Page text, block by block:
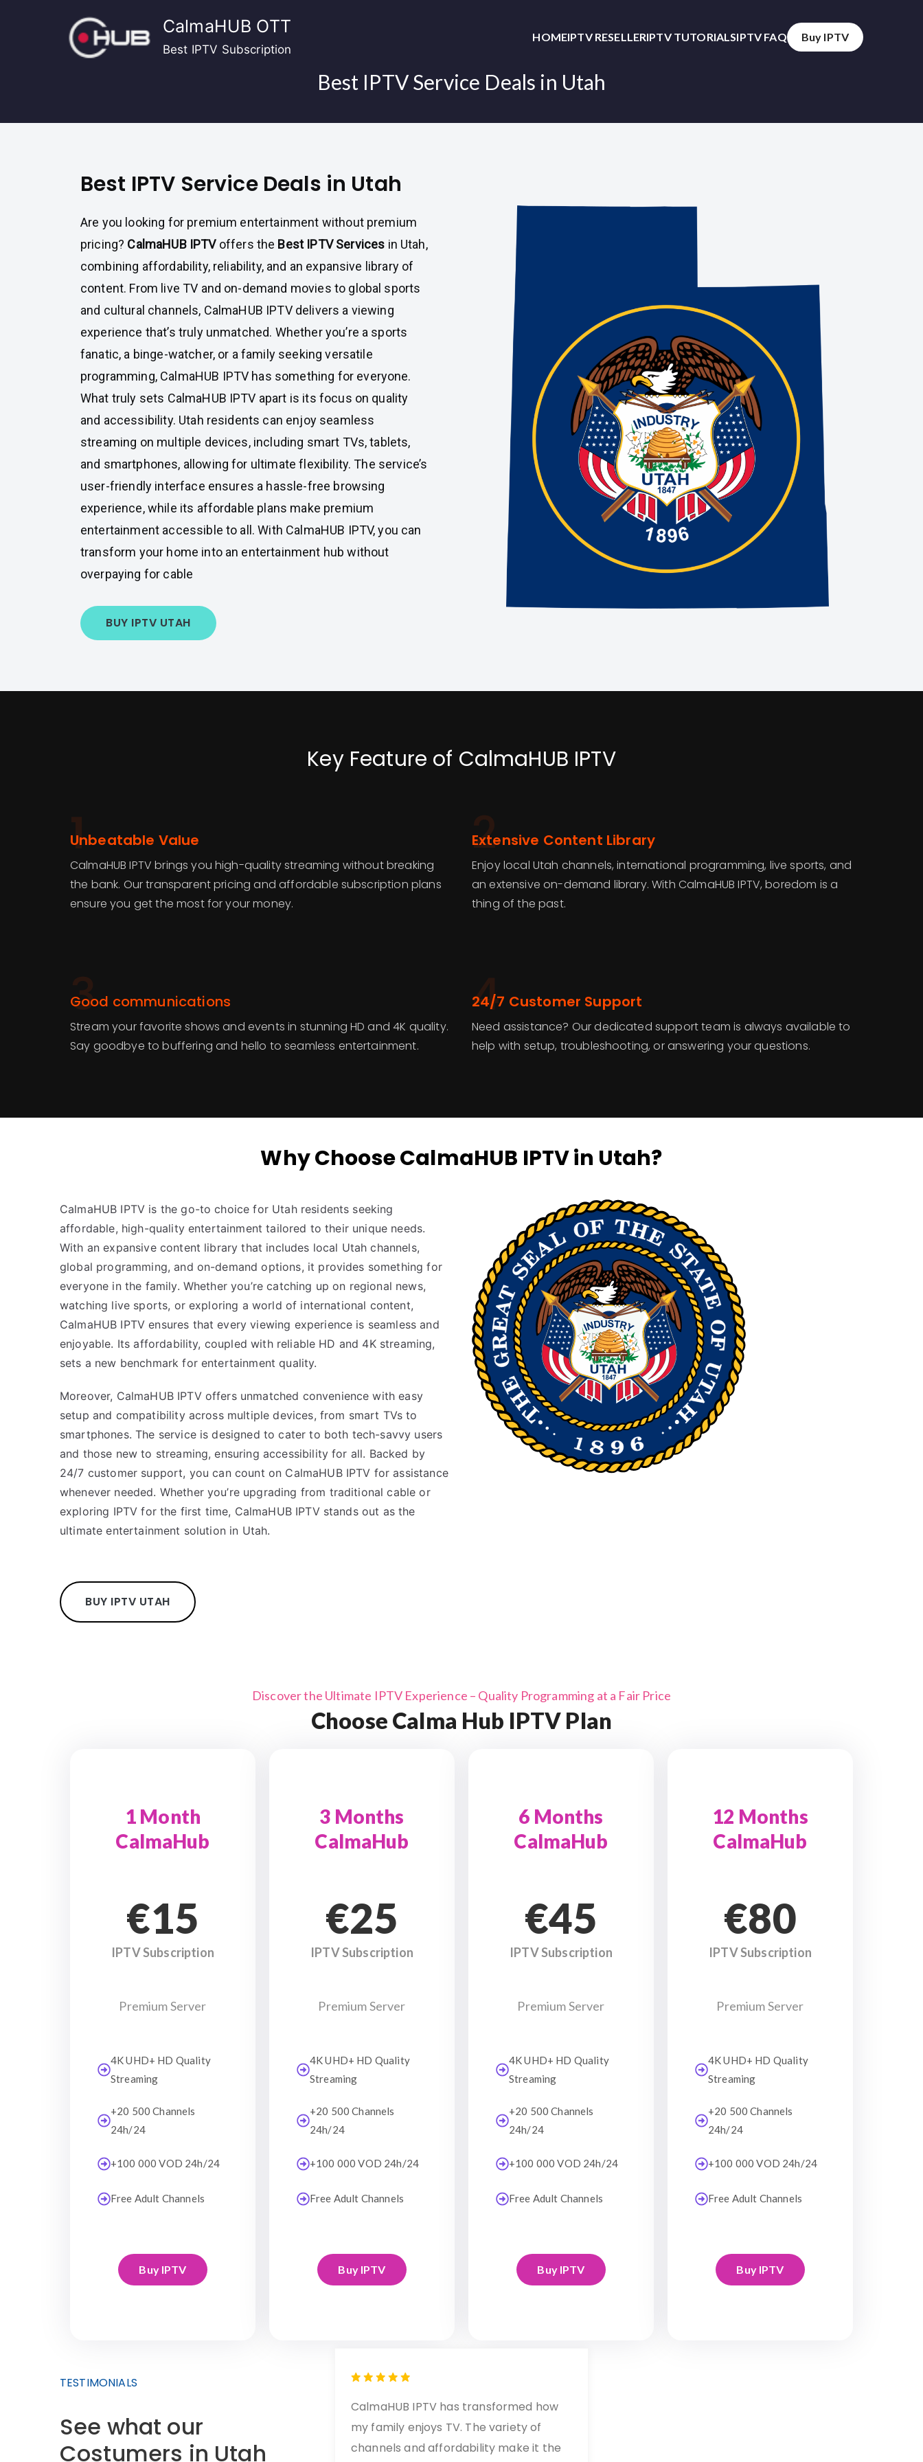
CalmaHUB OTT
Best IPTV Subscription
HOMEIPTV RESELLERIPTV TUTORIALSIPTV FAQ Buy IPTV
Best IPTV Service Deals in Utah
Best IPTV Service Deals in Utah
Are you looking for premium entertainment without premium
pricing? CalmaHUB IPTVoffers the Best IPTV Services in Utah,
combining affordability, reliability, and an expansive library of
content. From live TV and on-demand movies to global sports
and cultural channels, CalmaHUB IPTV delivers a viewing
experience that’s truly unmatched. Whether you’re a sports
fanatic, a binge-watcher, or a family seeking versatile
programming, CalmaHUB IPTV has something for everyone.
What truly sets CalmaHUB IPTV apart is its focus on quality
and accessibility. Utah residents can enjoy seamless
streaming on multiple devices, including smart TVs, tablets,
and smartphones, allowing for ultimate flexibility. The service’s
user-friendly interface ensures a hassle-free browsing
experience, while its affordable plans make premium
entertainment accessible to all. With CalmaHUB IPTV, you can
transform your home into an entertainment hub without
overpaying for cable
BUY IPTV UTAH
Key Feature of CalmaHUB IPTV
1
Unbeatable Value
CalmaHUB IPTV brings you high-quality streaming without breaking
the bank. Our transparent pricing and affordable subscription plans
ensure you get the most for your money.
2
Extensive Content Library
Enjoy local Utah channels, international programming, live sports, and
an extensive on-demand library. With CalmaHUB IPTV, boredom is a
thing of the past.
3
Good communications
Stream your favorite shows and events in stunning HD and 4K quality.
Say goodbye to buffering and hello to seamless entertainment.
4
24/7 Customer Support
Need assistance? Our dedicated support team is always available to
help with setup, troubleshooting, or answering your questions.
Why Choose CalmaHUB IPTV in Utah?
CalmaHUB IPTV is the go-to choice for Utah residents seeking
affordable, high-quality entertainment tailored to their unique needs.
With an expansive content library that includes local Utah channels,
global programming, and on-demand options, it provides something for
everyone in the family. Whether you’re catching up on regional news,
watching live sports, or exploring a world of international content,
CalmaHUB IPTV ensures that every viewing experience is seamless and
enjoyable. Its affordability, coupled with reliable HD and 4K streaming,
sets a new benchmark for entertainment quality.
Moreover, CalmaHUB IPTV offers unmatched convenience with easy
setup and compatibility across multiple devices, from smart TVs to
smartphones. The service is designed to cater to both tech-savvy users
and those new to streaming, ensuring accessibility for all. Backed by
24/7 customer support, you can count on CalmaHUB IPTV for assistance
whenever needed. Whether you’re upgrading from traditional cable or
exploring IPTV for the first time, CalmaHUB IPTV stands out as the
ultimate entertainment solution in Utah.
BUY IPTV UTAH
Discover the Ultimate IPTV Experience – Quality Programming at a Fair Price
Choose Calma Hub IPTV Plan
1 Month
CalmaHub
€15
IPTV Subscription
Premium Server
4K UHD+ HD Quality
Streaming
+20 500 Channels
24h/24
+100 000 VOD 24h/24
Free Adult Channels
Buy IPTV
3 Months
CalmaHub
€25
IPTV Subscription
Premium Server
4K UHD+ HD Quality
Streaming
+20 500 Channels
24h/24
+100 000 VOD 24h/24
Free Adult Channels
Buy IPTV
6 Months
CalmaHub
€45
IPTV Subscription
Premium Server
4K UHD+ HD Quality
Streaming
+20 500 Channels
24h/24
+100 000 VOD 24h/24
Free Adult Channels
Buy IPTV
12 Months
CalmaHub
€80
IPTV Subscription
Premium Server
4K UHD+ HD Quality
Streaming
+20 500 Channels
24h/24
+100 000 VOD 24h/24
Free Adult Channels
Buy IPTV
TESTIMONIALS
See what our
Costumers in Utah
CalmaHUB IPTV has transformed how
my family enjoys TV. The variety of
channels and affordability make it the